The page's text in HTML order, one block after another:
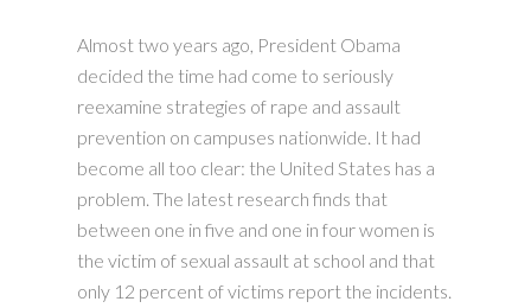
Almost two years ago, President Obama
decided the time had come to seriously
reexamine strategies of rape and assault
prevention on campuses nationwide. It had
become all too clear: the United States has a
problem. The latest research finds that
between one in five and one in four women is
the victim of sexual assault at school and that
only 12 percent of victims report the incidents.